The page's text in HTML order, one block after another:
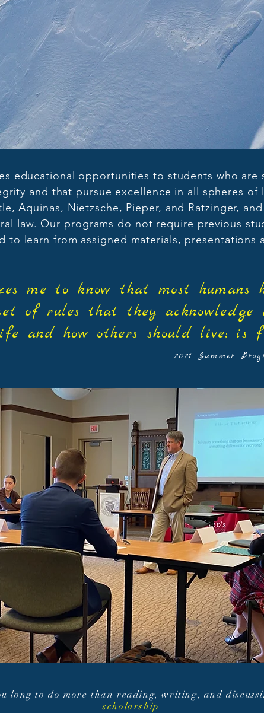
principles found
and how they relate to
issues in our world today.
the great thinkers and
of truth, purpose
educational opportunities to students who
and that pursue excellence in all spheres
Aquinas, Nietzsche, Pieper, and Ratzinger,
law. Our programs do not require previous
to learn from assigned materials,
me to know that most humans
of rules that they
and how others should live; is
2021 Summer
long to do more than reading, writing, and
scholarship